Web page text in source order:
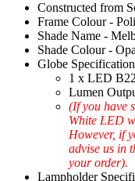
Constructed from
Frame Colour -
Shade Name -
Shade Colour -
Globe
1 x LED
Lumen
(If you have
White LED
However, if
advise us in
your order).
Lampholder